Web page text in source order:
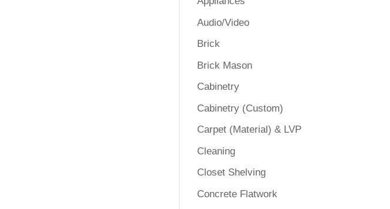
Audio/Video
Brick
Brick Mason
Cabinetry
Cabinetry (Custom)
Carpet (Material) & LVP
Cleaning
Closet Shelving
Concrete Flatwork